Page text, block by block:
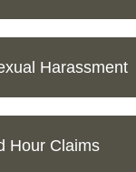
Harassment
Hour Claims